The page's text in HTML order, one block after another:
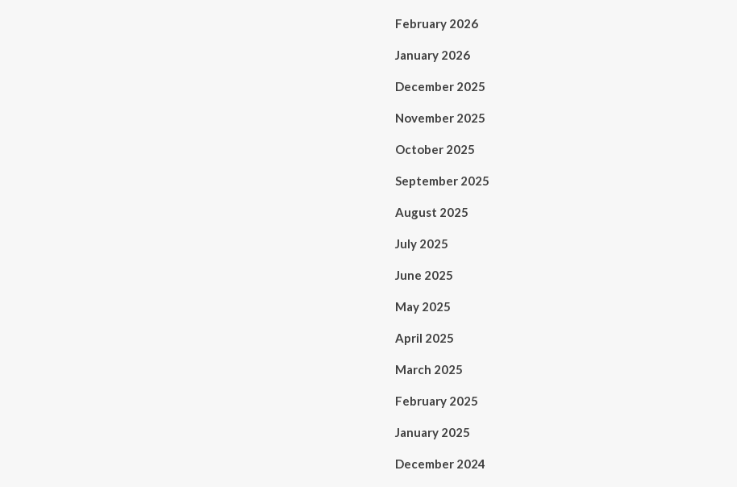
February 2026
January 2026
December 2025
November 2025
October 2025
September 2025
August 2025
July 2025
June 2025
May 2025
April 2025
March 2025
February 2025
January 2025
December 2024